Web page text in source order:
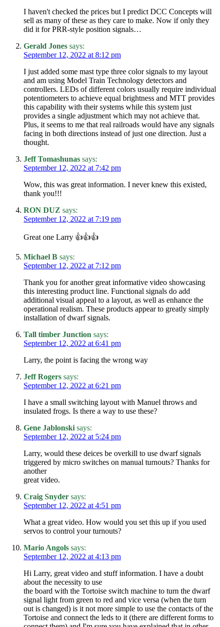
I haven't checked the prices but I predict DCC Concepts will
sell as many of these as they care to make. Now if only they
did it for PRR-style position signals…
Gerald Jones says:
September 12, 2022 at 8:12 pm
I just added some mast type three color signals to my layout
and am using Model Train Technology detectors and
controllers. LEDs of different colors usually require individual
potentiometers to achieve equal brightness and MTT provides
this capability with their systems while this system just
provides a single adjustment which may not achieve that.
Plus, it seems to me that real railroads would have any signals
facing in both directions instead of just one direction. Just a
thought.
Jeff Tomashunas says:
September 12, 2022 at 7:42 pm
Wow, this was great information. I never knew this existed,
thank you!!!
RON DUZ says:
September 12, 2022 at 7:19 pm
Great one Larry 👍👍👍
Michael B says:
September 12, 2022 at 7:12 pm
Thank you for another great informative video showcasing
this interesting product line. Functional signals do add
additional visual appeal to a layout, as well as enhance the
operational realism. These products appear to greatly simply
installation of dwarf signals.
Tall timber Junction says:
September 12, 2022 at 6:41 pm
Larry, the point is facing the wrong way
Jeff Rogers says:
September 12, 2022 at 6:21 pm
I have a small switching layout with Manuel throws and
insulated frogs. Is there a way to use these?
Gene Jablonski says:
September 12, 2022 at 5:24 pm
Larry, would these deices be overkill to use dwarf signals
triggered by micro switches on manual turnouts? Thanks for
another
great video.
Craig Snyder says:
September 12, 2022 at 4:51 pm
What a great video. How would you set this up if you used
servos to control your turnouts?
Mario Angols says:
September 12, 2022 at 4:13 pm
Hi Larry, great video and stuff information. I have a doubt
about the necessity to use
the board with the Tortoise switch machine to turn the dwarf
signal light from green to red and vice versa (when the turn
out is changed) is it not more simple to use the contacts of the
Tortoise and connect the leds to it (there are different forms to